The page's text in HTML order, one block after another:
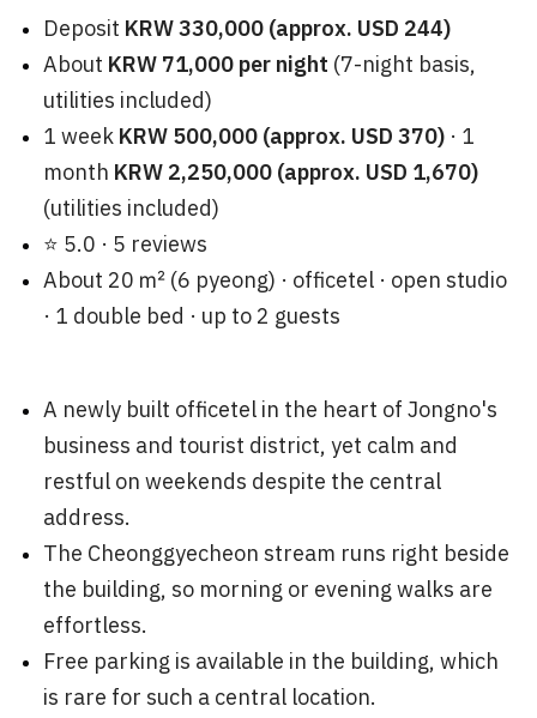
Deposit KRW 330,000 (approx. USD 244)
About KRW 71,000 per night (7-night basis,
utilities included)
1 week KRW 500,000 (approx. USD 370) · 1
month KRW 2,250,000 (approx. USD 1,670)
(utilities included)
⭐ 5.0 · 5 reviews
About 20 ㎡ (6 pyeong) · officetel · open studio
· 1 double bed · up to 2 guests
A newly built officetel in the heart of Jongno's
business and tourist district, yet calm and
restful on weekends despite the central
address.
The Cheonggyecheon stream runs right beside
the building, so morning or evening walks are
effortless.
Free parking is available in the building, which
is rare for such a central location.